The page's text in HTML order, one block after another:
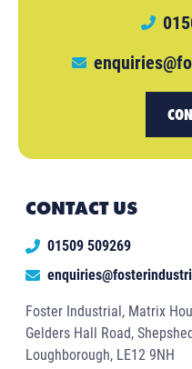
CONTACT US
01509 509269
Foster Industrial, Matrix
Gelders Hall Road,
Loughborough, LE12 9NH